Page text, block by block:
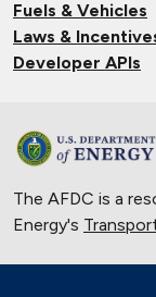
Fuels & Vehicles
Laws &
Developer APIs
The AFDC is a
Energy's